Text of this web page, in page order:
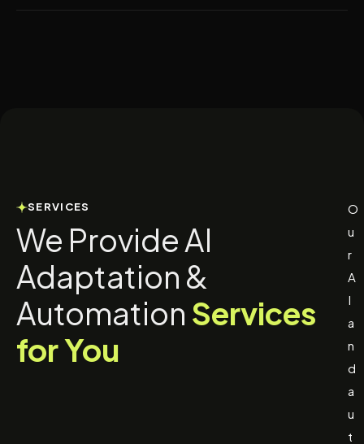
SERVICES
We Provide AI
Adaptation &
Automation Services
for You
O
u
r
A
I
a
n
d
a
u
t